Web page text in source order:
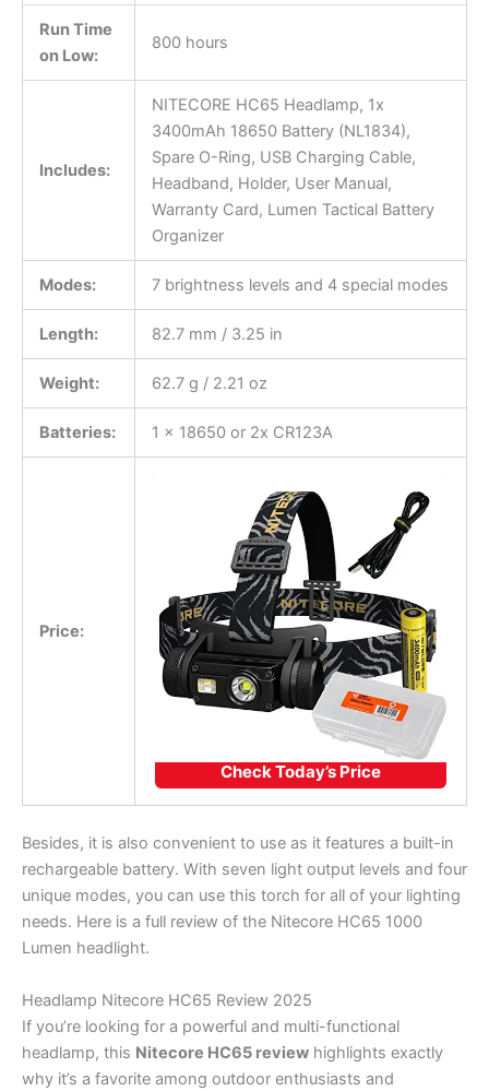
Run Time
on Low:
800 hours
Includes:
NITECORE HC65 Headlamp, 1x
3400mAh 18650 Battery (NL1834),
Spare O-Ring, USB Charging Cable,
Headband, Holder, User Manual,
Warranty Card, Lumen Tactical Battery
Organizer
Modes: 7 brightness levels and 4 special modes
Length: 82.7 mm / 3.25 in
Weight: 62.7 g / 2.21 oz
Batteries: 1 x 18650 or 2x CR123A
Price:
Check Today’s Price
Besides, it is also convenient to use as it features a built-in
rechargeable battery. With seven light output levels and four
unique modes, you can use this torch for all of your lighting
needs. Here is a full review of the Nitecore HC65 1000
Lumen headlight.
Headlamp Nitecore HC65 Review 2025
If you’re looking for a powerful and multi-functional
headlamp, this Nitecore HC65 review highlights exactly
why it’s a favorite among outdoor enthusiasts and